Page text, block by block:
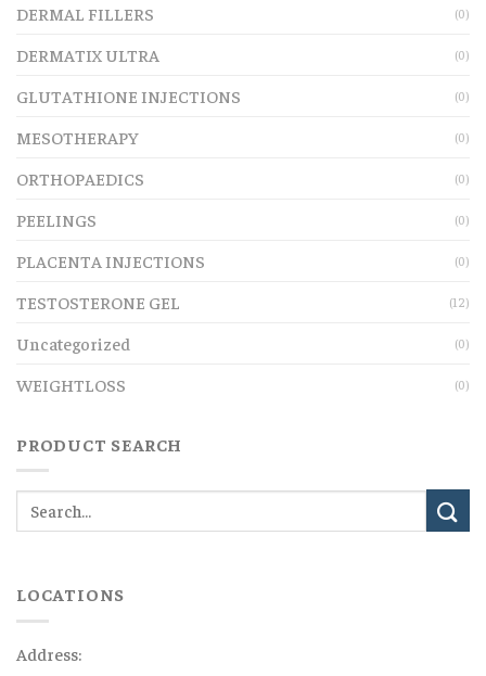
DERMAL FILLERS (0)
DERMATIX ULTRA (0)
GLUTATHIONE INJECTIONS (0)
MESOTHERAPY (0)
ORTHOPAEDICS (0)
PEELINGS (0)
PLACENTA INJECTIONS (0)
TESTOSTERONE GEL (12)
Uncategorized (0)
WEIGHTLOSS (0)
PRODUCT SEARCH
LOCATIONS
Address: